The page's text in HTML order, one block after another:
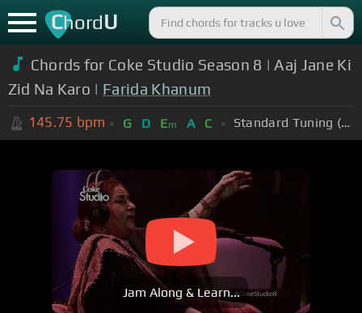
ChordU
Chords for Coke Studio Season 8 | Aaj Jane Ki
Zid Na Karo | Farida Khanum
145.75 bpm G D Em A C Standard Tuning (EADGBE)
Jam Along & Learn...